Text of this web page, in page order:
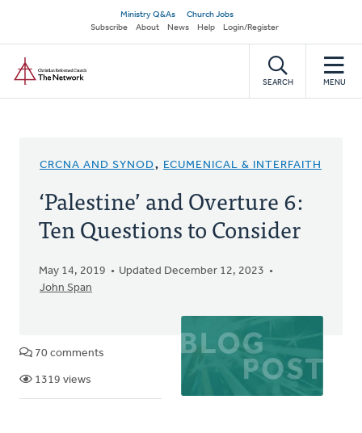
main
content
Secondary
navigation
Ministry Q&As
Church Jobs
Subscribe
About News Help Login/Register
SEARCH MENU
CRCNA AND SYNOD, ECUMENICAL & INTERFAITH
‘Palestine’ and Overture 6:
Ten Questions to Consider
May 14, 2019
Updated December 12, 2023
John Span
70 comments
1319 views